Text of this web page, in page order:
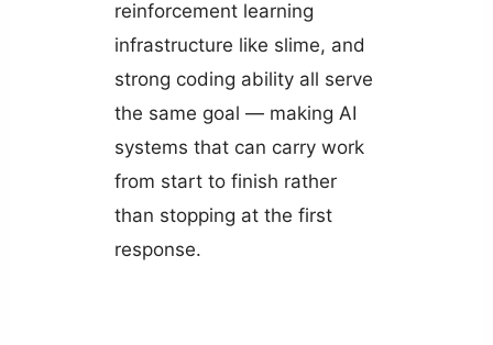
reinforcement learning
infrastructure like slime, and
strong coding ability all serve
the same goal — making AI
systems that can carry work
from start to finish rather
than stopping at the first
response.